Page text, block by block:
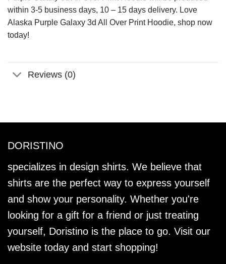
within 3-5 business days, 10 – 15 days delivery. Love
Alaska Purple Galaxy 3d All Over Print Hoodie, shop now
today!
Reviews (0)
DORISTINO
specializes in design shirts. We believe that
shirts are the perfect way to express yourself
and show your personality. Whether you're
looking for a gift for a friend or just treating
yourself, Doristino is the place to go. Visit our
website today and start shopping!